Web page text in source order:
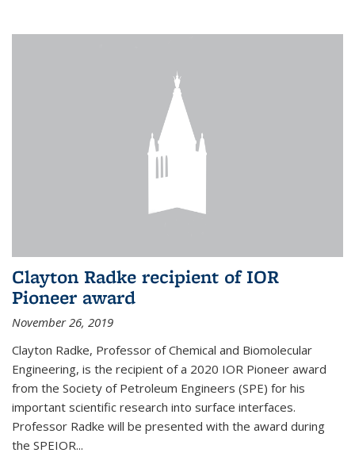
Clayton Radke recipient of IOR
Pioneer award
November 26, 2019
Clayton Radke, Professor of Chemical and Biomolecular
Engineering, is the recipient of a 2020 IOR Pioneer award
from the Society of Petroleum Engineers (SPE) for his
important scientific research into surface interfaces.
Professor Radke will be presented with the award during
the SPEIOR...